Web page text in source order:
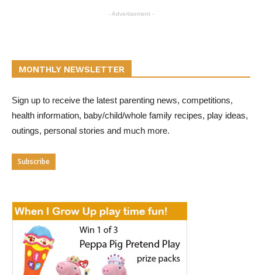
- Advertisement -
MONTHLY NEWSLETTER
Sign up to receive the latest parenting news, competitions,
health information, baby/child/whole family recipes, play ideas,
outings, personal stories and much more.
Subscribe